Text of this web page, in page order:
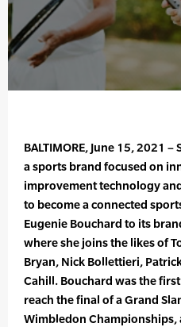
BALTIMORE, June 15, 2021 –
a sports brand focused on
improvement technology
to become a connected
Eugenie Bouchard to its
where she joins the likes of
Bryan, Nick Bollettieri,
Cahill. Bouchard was the
reach the final of a Grand
Wimbledon Championships,